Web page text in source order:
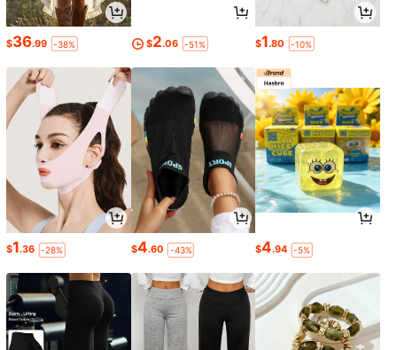
$36.99 -38% $2.06 -51% $1.80 -10%
$1.36 -28% $4.60 -43% $4.94 -5%